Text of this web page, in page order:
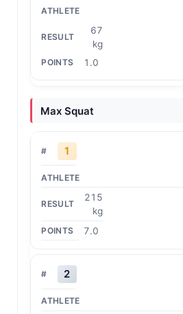
67
kg
1.0
Max Squat
1
215
kg
7.0
2